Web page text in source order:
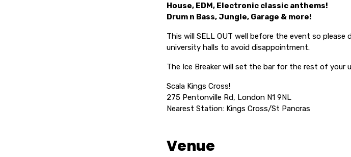
House, EDM, Electronic classic anthems!
Drum n Bass, Jungle, Garage & more!
This will SELL OUT well before the event so
university halls to avoid disappointment.
The Ice Breaker will set the bar for the rest of your
Scala Kings Cross!
275 Pentonville Rd, London N1 9NL
Nearest Station: Kings Cross/St Pancras
Venue